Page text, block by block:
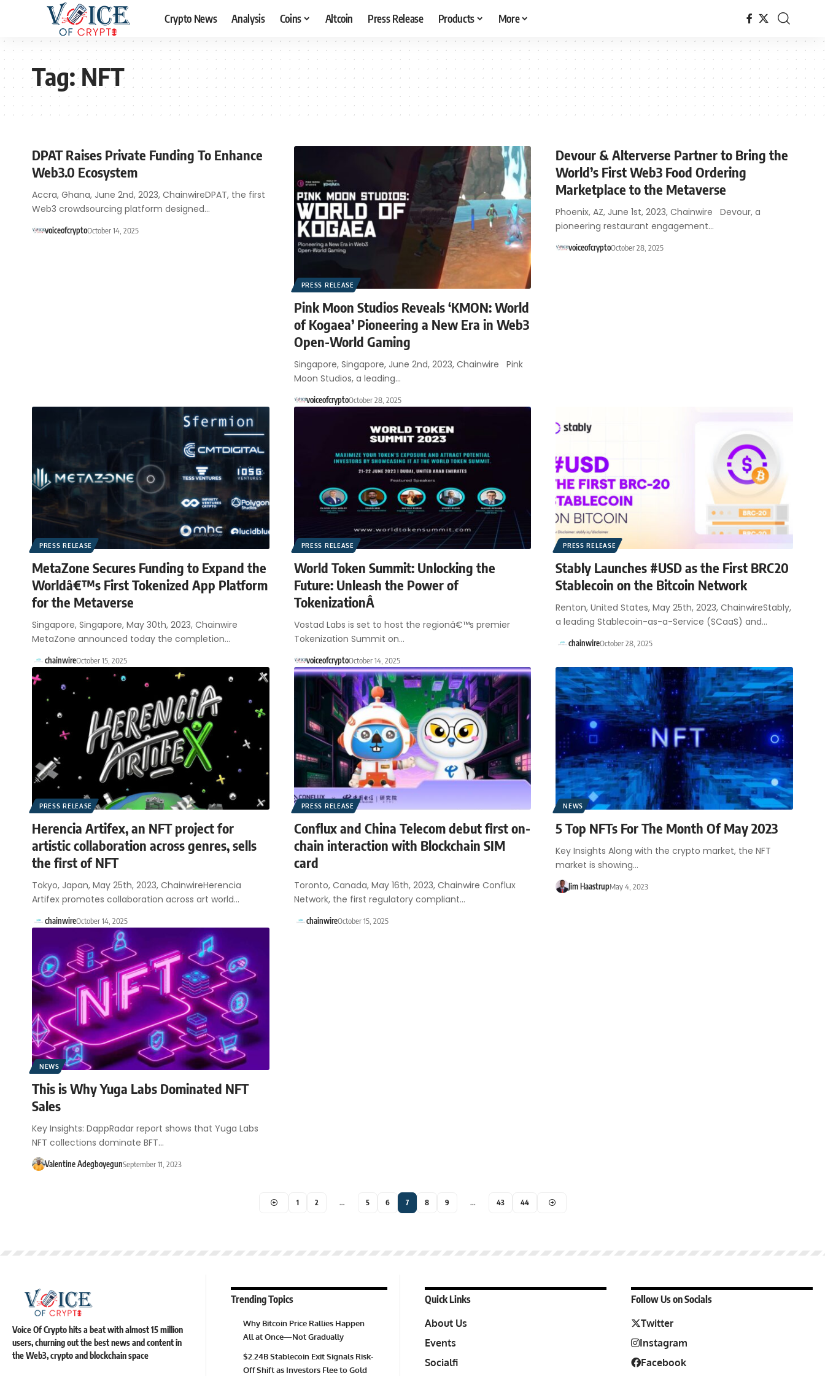
Crypto News Analysis Coins Altcoin Press Release Products More
Tag:NFT
DPAT Raises Private Funding To Enhance
Web3.0 Ecosystem
Accra, Ghana, June 2nd, 2023, ChainwireDPAT, the first
Web3 crowdsourcing platform designed…
voiceofcryptoOctober 14, 2025
PRESS RELEASE
Pink Moon Studios Reveals ‘KMON: World
of Kogaea’ Pioneering a New Era in Web3
Open-World Gaming
Singapore, Singapore, June 2nd, 2023, Chainwire Pink
Moon Studios, a leading…
voiceofcryptoOctober 28, 2025
Devour & Alterverse Partner to Bring the
World’s First Web3 Food Ordering
Marketplace to the Metaverse
Phoenix, AZ, June 1st, 2023, Chainwire Devour, a
pioneering restaurant engagement…
voiceofcryptoOctober 28, 2025
PRESS RELEASE
MetaZone Secures Funding to Expand the
Worldâ€™s First Tokenized App Platform
for the Metaverse
Singapore, Singapore, May 30th, 2023, Chainwire
MetaZone announced today the completion…
chainwireOctober 15, 2025
PRESS RELEASE
World Token Summit: Unlocking the
Future: Unleash the Power of
TokenizationÂ
Vostad Labs is set to host the regionâ€™s premier
Tokenization Summit on…
voiceofcryptoOctober 14, 2025
PRESS RELEASE
Stably Launches #USD as the First BRC20
Stablecoin on the Bitcoin Network
Renton, United States, May 25th, 2023, ChainwireStably,
a leading Stablecoin-as-a-Service (SCaaS) and…
chainwireOctober 28, 2025
PRESS RELEASE
Herencia Artifex, an NFT project for
artistic collaboration across genres, sells
the first of NFT
Tokyo, Japan, May 25th, 2023, ChainwireHerencia
Artifex promotes collaboration across art world…
chainwireOctober 14, 2025
PRESS RELEASE
Conflux and China Telecom debut first on-
chain interaction with Blockchain SIM
card
Toronto, Canada, May 16th, 2023, Chainwire Conflux
Network, the first regulatory compliant…
chainwireOctober 15, 2025
NEWS
5 Top NFTs For The Month Of May 2023
Key Insights Along with the crypto market, the NFT
market is showing…
Jim HaastrupMay 4, 2023
NEWS
This is Why Yuga Labs Dominated NFT
Sales
Key Insights: DappRadar report shows that Yuga Labs
NFT collections dominate BFT…
Valentine AdegboyegunSeptember 11, 2023
1 2 … 5 6 7 8 9 … 43 44
Voice Of Crypto hits a beat with almost 15 million
users, churning out the best news and content in
the Web3, crypto and blockchain space
Trending Topics
Why Bitcoin Price Rallies Happen
All at Once—Not Gradually
$2.24B Stablecoin Exit Signals Risk-
Off Shift as Investors Flee to Gold
Quick Links
About Us
Events
Socialfi
Follow Us on Socials
Twitter
Instagram
Facebook